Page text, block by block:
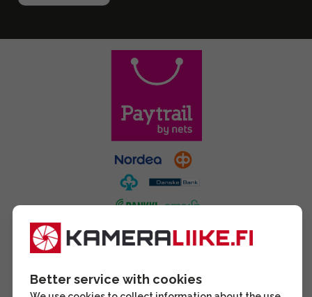
Better service with cookies